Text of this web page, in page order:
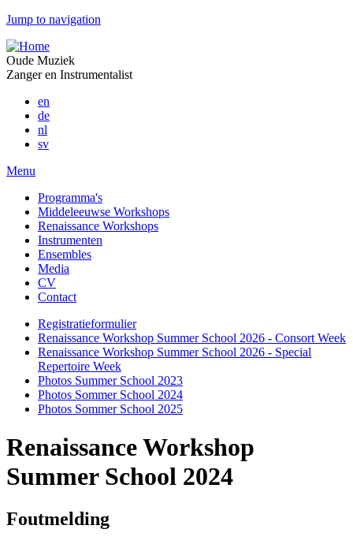
Jump to navigation
Oude Muziek
Zanger en Instrumentalist
en
de
nl
sv
Menu
Programma's
Middeleeuwse Workshops
Renaissance Workshops
Instrumenten
Ensembles
Media
CV
Contact
Registratieformulier
Renaissance Workshop Summer School 2026 - Consort Week
Renaissance Workshop Summer School 2026 - Special
Repertoire Week
Photos Summer School 2023
Photos Sommer School 2024
Photos Sommer School 2025
Renaissance Workshop
Summer School 2024
Foutmelding